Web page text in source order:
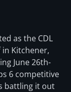
as the CDL
in Kitchener,
June 26th-
6 competitive
battling it out